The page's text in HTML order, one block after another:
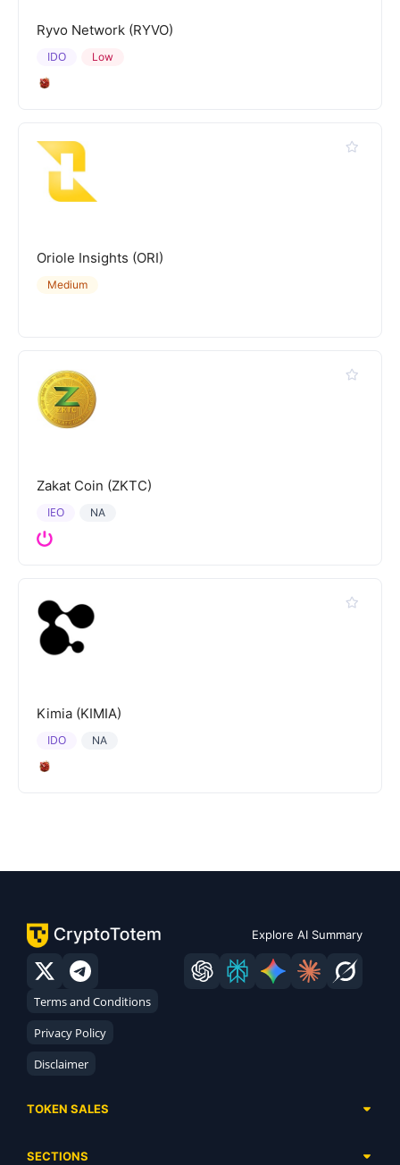
Ryvo Network (RYVO)
Low
IDO
Oriole Insights (ORI)
Medium
Zakat Coin (ZKTC)
NA
IEO
Kimia (KIMIA)
NA
IDO
Explore AI Summary
Terms and Conditions
Privacy Policy
Disclaimer
TOKEN SALES
SECTIONS